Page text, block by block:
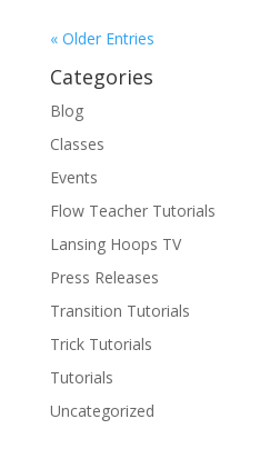
« Older Entries
Categories
Blog
Classes
Events
Flow Teacher Tutorials
Lansing Hoops TV
Press Releases
Transition Tutorials
Trick Tutorials
Tutorials
Uncategorized